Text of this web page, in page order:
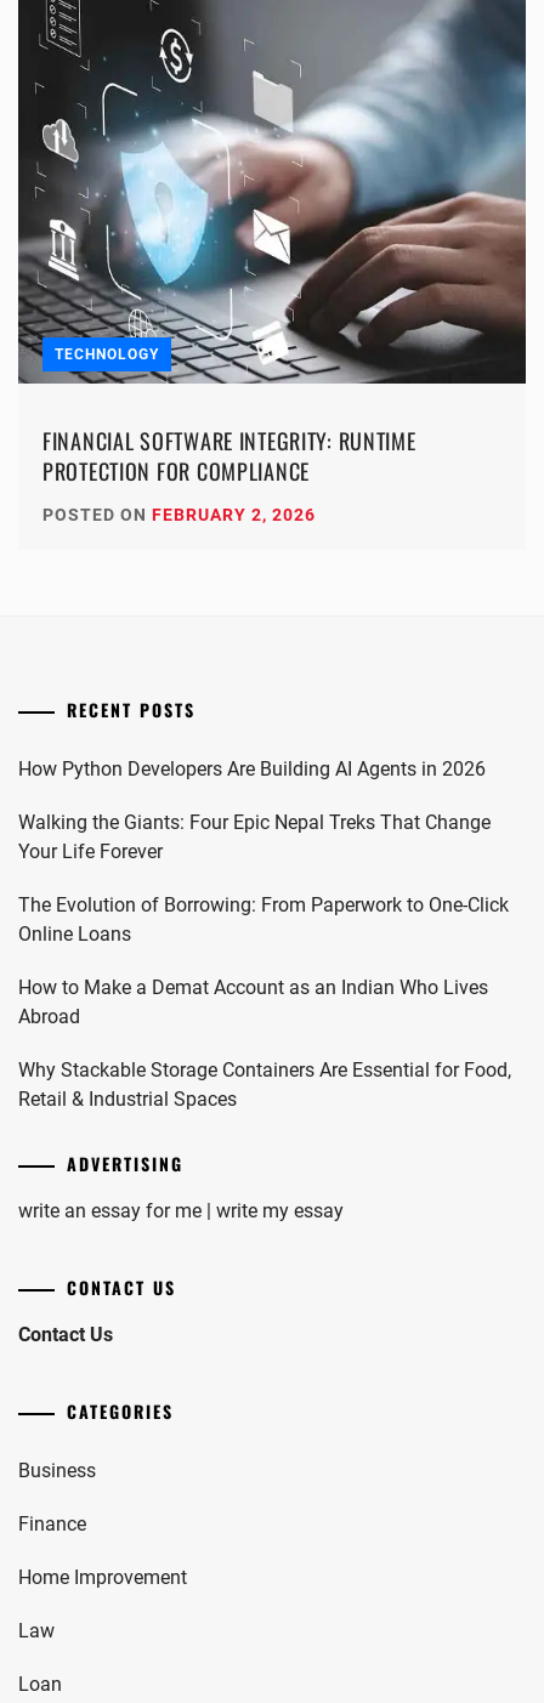
TECHNOLOGY
FINANCIAL SOFTWARE INTEGRITY: RUNTIME
PROTECTION FOR COMPLIANCE
POSTED ON FEBRUARY 2, 2026
RECENT POSTS
How Python Developers Are Building AI Agents in 2026
Walking the Giants: Four Epic Nepal Treks That Change
Your Life Forever
The Evolution of Borrowing: From Paperwork to One-Click
Online Loans
How to Make a Demat Account as an Indian Who Lives
Abroad
Why Stackable Storage Containers Are Essential for Food,
Retail & Industrial Spaces
ADVERTISING
write an essay for me | write my essay
CONTACT US
Contact Us
CATEGORIES
Business
Finance
Home Improvement
Law
Loan